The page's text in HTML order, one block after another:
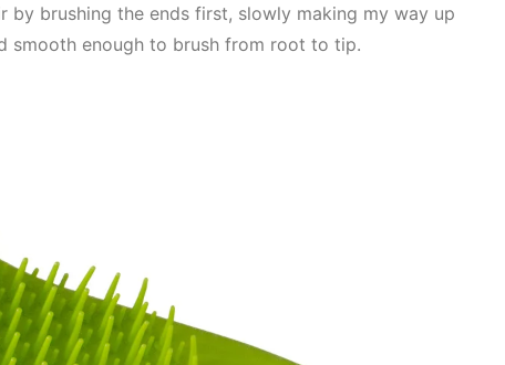
by brushing the ends first, slowly making my way up
smooth enough to brush from root to tip.